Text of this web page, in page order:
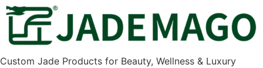
Custom Jade Products for Beauty, Wellness & Luxury